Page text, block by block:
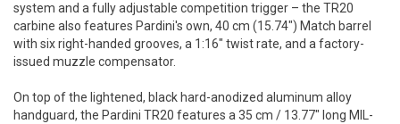
system and a fully adjustable competition trigger – the TR20
carbine also features Pardini's own, 40 cm (15.74") Match barrel
with six right-handed grooves, a 1:16" twist rate, and a factory-
issued muzzle compensator.
On top of the lightened, black hard-anodized aluminum alloy
handguard, the Pardini TR20 features a 35 cm / 13.77" long MIL-